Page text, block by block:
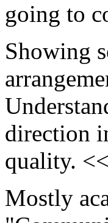
going to
Showing
direction
quality.
Mostly